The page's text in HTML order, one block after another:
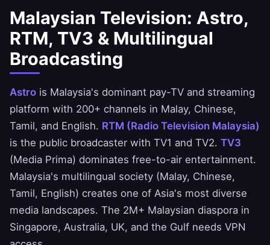
Malaysian Television: Astro,
RTM, TV3 & Multilingual
Broadcasting
Astro is Malaysia's dominant pay-TV and streaming
platform with 200+ channels in Malay, Chinese,
Tamil, and English. RTM (Radio Television Malaysia)
is the public broadcaster with TV1 and TV2. TV3
(Media Prima) dominates free-to-air entertainment.
Malaysia's multilingual society (Malay, Chinese,
Tamil, English) creates one of Asia's most diverse
media landscapes. The 2M+ Malaysian diaspora in
Singapore, Australia, UK, and the Gulf needs VPN